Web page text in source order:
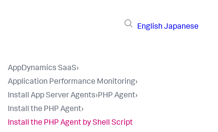
English Japanese
AppDynamics SaaS›
Application Performance Monitoring›
Install App Server Agents›PHP Agent›
Install the PHP Agent›
Install the PHP Agent by Shell Script